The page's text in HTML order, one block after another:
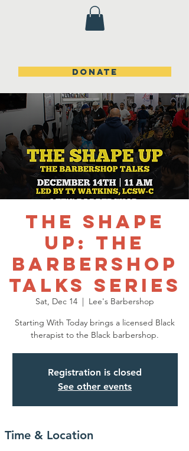
DONATE
The Shape
Up: The
Barbershop
Talks Series
Sat, Dec 14
  |
Lee's Barbershop
Starting With Today brings a licensed Black
therapist to the Black barbershop.
Registration is closed
See other events
Time & Location